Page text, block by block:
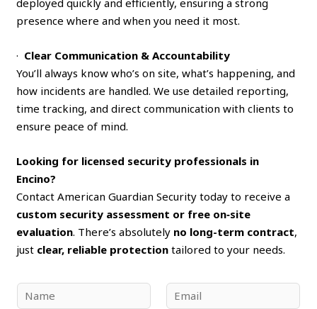
presence where and when you need it most.
· Clear Communication & Accountability
You’ll always know who’s on site, what’s happening, and
how incidents are handled. We use detailed reporting,
time tracking, and direct communication with clients to
ensure peace of mind.
Looking for licensed security professionals in
Encino?
Contact American Guardian Security today to receive a
custom security assessment or free on‑site
evaluation. There’s absolutely no long-term contract,
just clear, reliable protection tailored to your needs.